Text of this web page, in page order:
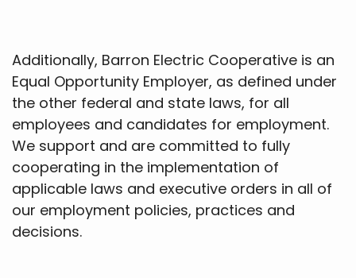
Additionally, Barron Electric Cooperative is an
Equal Opportunity Employer, as defined under
the other federal and state laws, for all
employees and candidates for employment.
We support and are committed to fully
cooperating in the implementation of
applicable laws and executive orders in all of
our employment policies, practices and
decisions.